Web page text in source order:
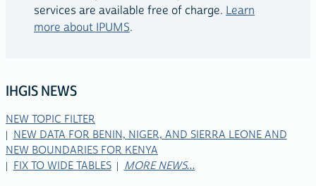
services are available free of charge. Learn
more about IPUMS.
RELATED
LINKS
IHGIS NEWS
NEW TOPIC FILTER
NEW DATA FOR BENIN, NIGER, AND SIERRA LEONE AND
NEW BOUNDARIES FOR KENYA
FIX TO WIDE TABLES
MORE NEWS...